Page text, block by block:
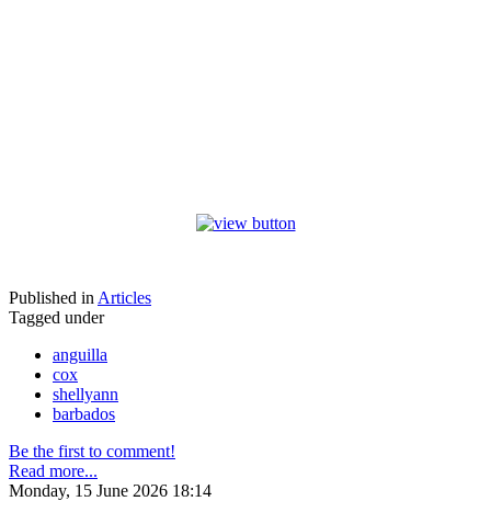
Published in Articles
Tagged under
anguilla
cox
shellyann
barbados
Be the first to comment!
Read more...
Monday, 15 June 2026 18:14